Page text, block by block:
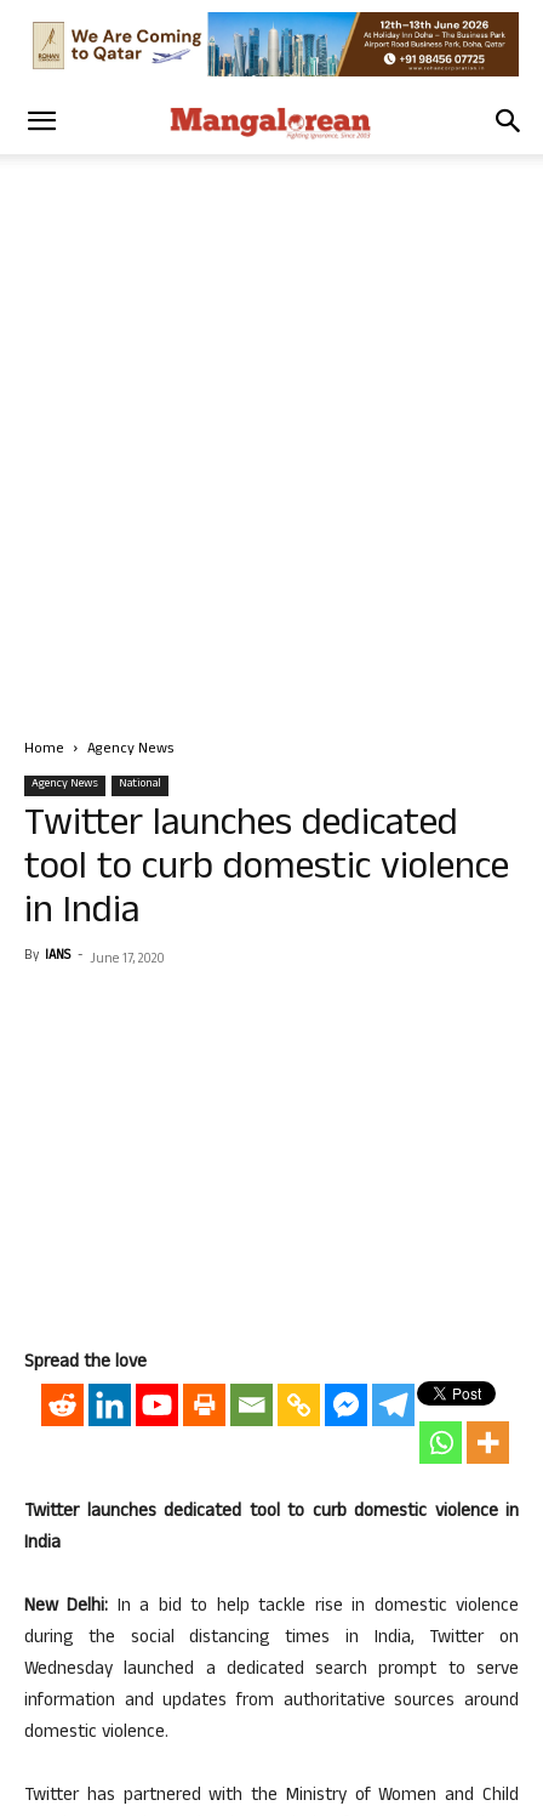
Home Agency News
Agency News National
Twitter launches dedicated
tool to curb domestic violence
in India
By IANS - June 17, 2020
Spread the love
Twitter launches dedicated tool to curb domestic violence in
India
New Delhi: In a bid to help tackle rise in domestic violence
during the social distancing times in India, Twitter on
Wednesday launched a dedicated search prompt to serve
information and updates from authoritative sources around
domestic violence.
Twitter has partnered with the Ministry of Women and Child